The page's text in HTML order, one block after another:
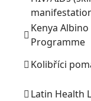
Kenya
Programme
Kolibříci
Latin Health